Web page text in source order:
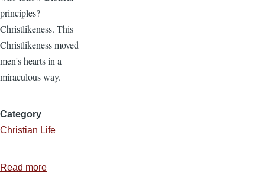
principles?
Christlikeness. This
Christlikeness moved
men's hearts in a
miraculous way.
Category
Christian Life
Read more